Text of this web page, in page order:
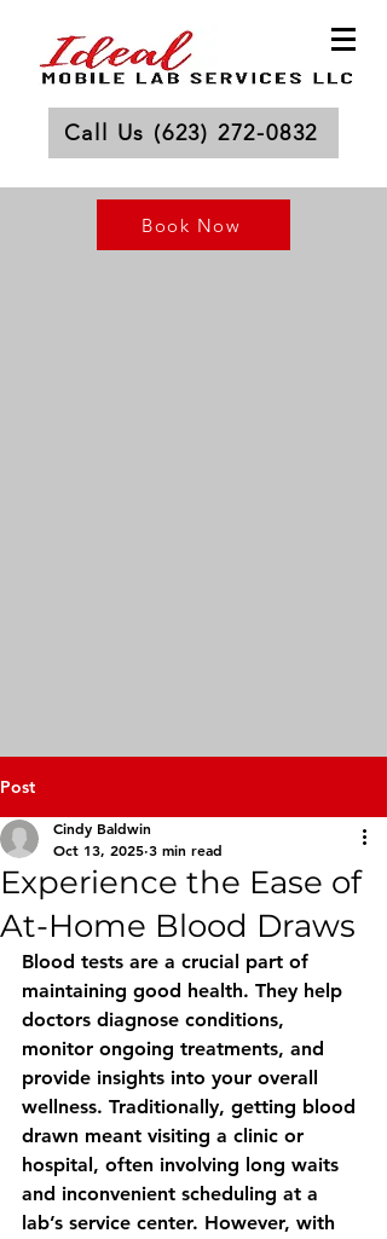
Call Us (623) 272-0832
Book Now
Post
Experience the Ease of
At-Home Blood Draws
Cindy Baldwin
Oct 13, 2025 3 min read
Blood tests are a crucial part of
maintaining good health. They help
doctors diagnose conditions,
monitor ongoing treatments, and
provide insights into your overall
wellness. Traditionally, getting blood
drawn meant visiting a clinic or
hospital, often involving long waits
and inconvenient scheduling at a
lab’s service center. However, with